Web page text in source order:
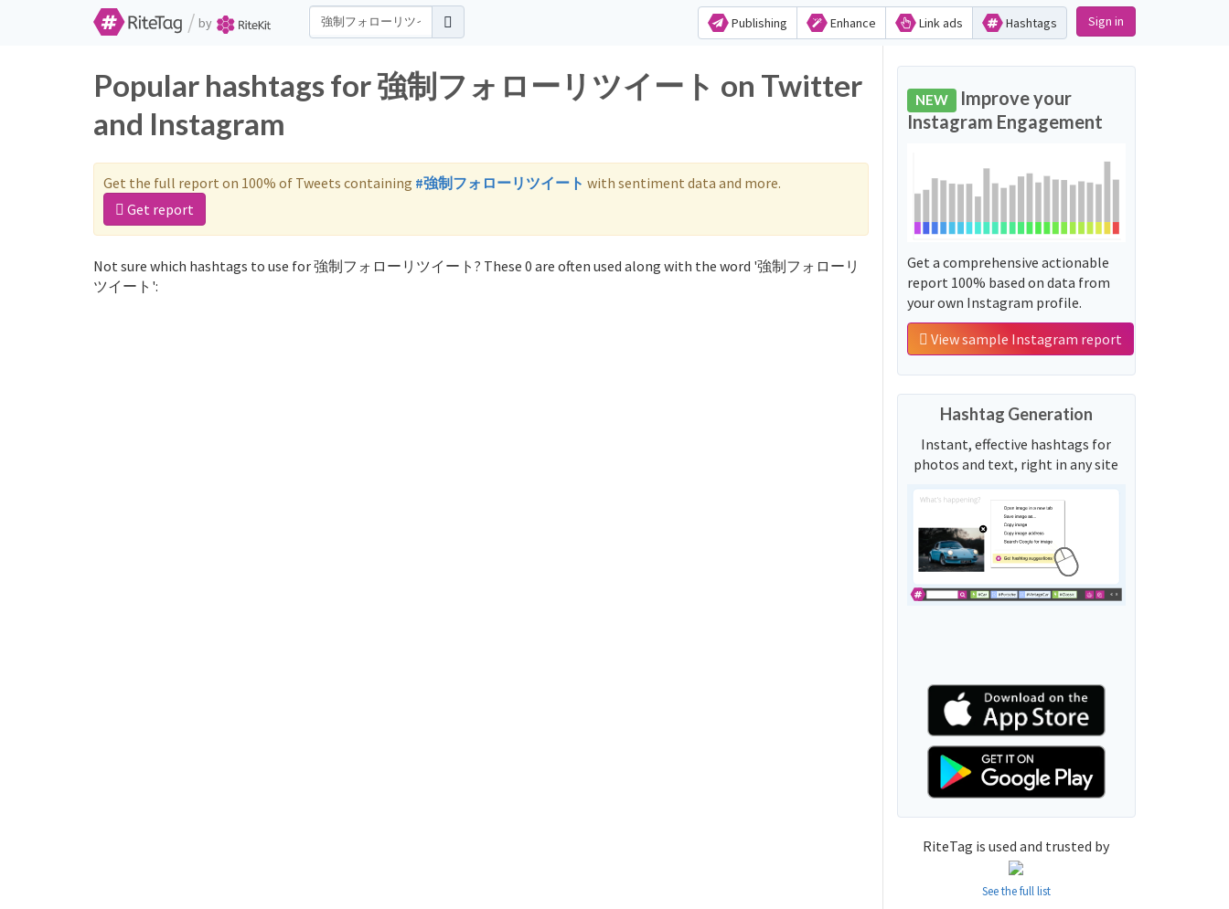
/ by Publishing Enhance Link ads Hashtags Sign in
Popular hashtags for 強制フォローリツイート on Twitter
and Instagram
Get the full report on 100% of Tweets containing #強制フォローリツイート with sentiment data and more.
Get report
Not sure which hashtags to use for 強制フォローリツイート? These 0 are often used along with the word '強制フォローリ
ツイート':
NEW Improve your
Instagram Engagement
Get a comprehensive actionable
report 100% based on data from
your own Instagram profile.
View sample Instagram report
Hashtag Generation
Instant, effective hashtags for
photos and text, right in any site
RiteTag is used and trusted by
See the full list